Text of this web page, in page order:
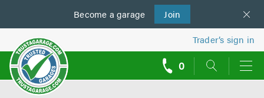
Become a garage Join
us
Trader’s sign in
0